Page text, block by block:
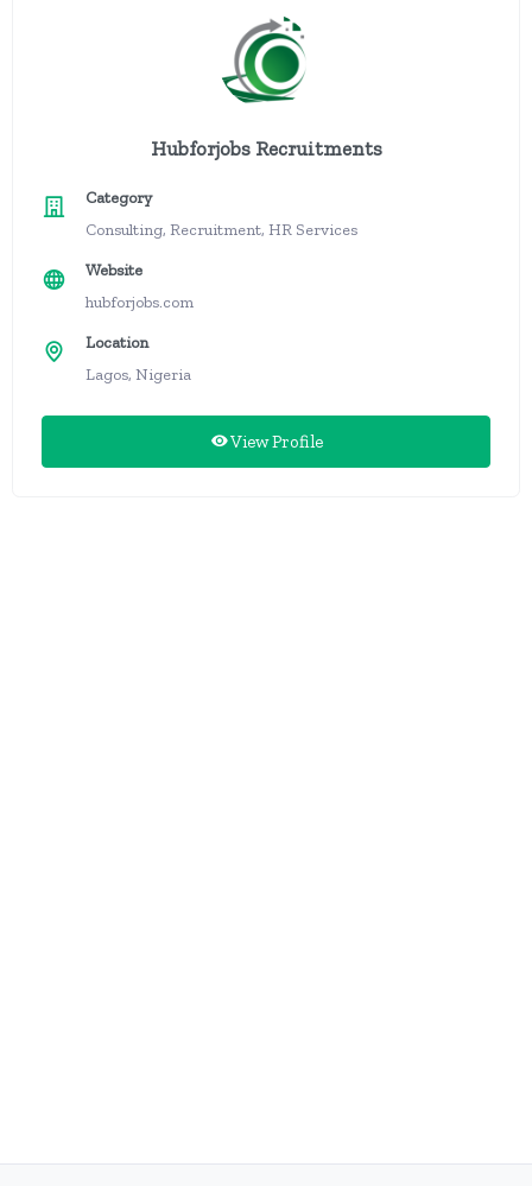
Hubforjobs Recruitments
Category
Consulting, Recruitment, HR Services
Website
hubforjobs.com
Location
Lagos, Nigeria
View Profile